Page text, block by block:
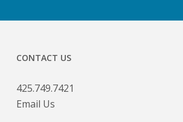
CONTACT US
425.749.7421
Email Us